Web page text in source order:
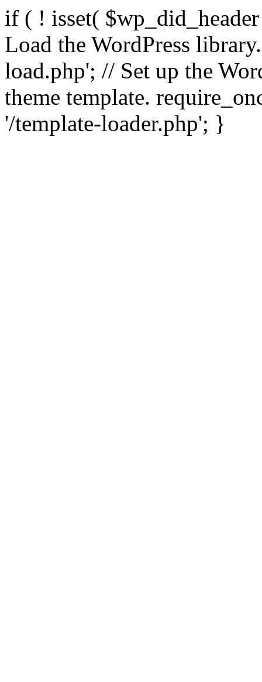
if ( ! isset(
Load the WordPress
load.php'; // Set up the
theme template.
'/template-loader.php'; }